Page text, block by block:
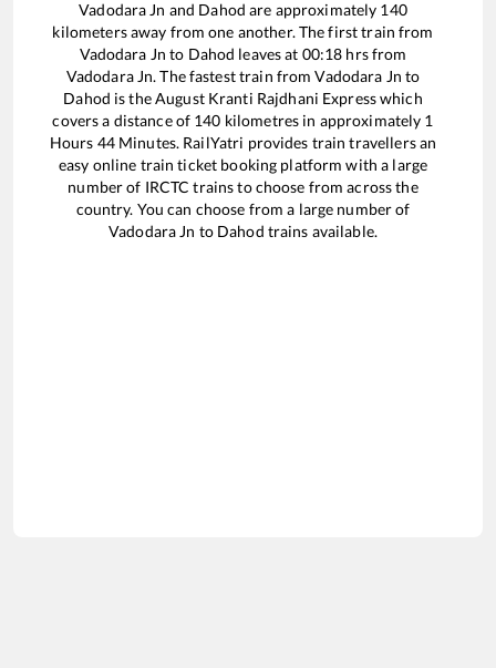
Vadodara Jn and Dahod are approximately 140
kilometers away from one another. The first train from
Vadodara Jn to Dahod leaves at 00:18 hrs from
Vadodara Jn. The fastest train fromVadodara Jn to
Dahod is theAugust Kranti Rajdhani Expresswhich
covers a distance of 140 kilometres in approximately 1
Hours 44Minutes. RailYatri provides train travellers an
easy online train ticket booking platform with a large
number of IRCTC trains to choose from across the
country. You can choose from a large number of
Vadodara Jn to Dahod trains available.